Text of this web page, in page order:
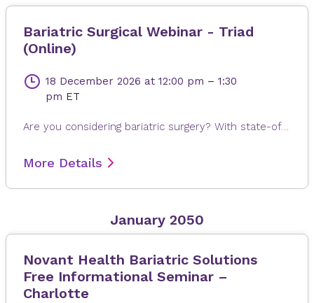
Bariatric Surgical Webinar - Triad
(Online)
18 December 2026 at 12:00 pm – 1:30
pm ET
Are you considering bariatric surgery? With state-of-the-art surgical options, Novant Health Bariatric Solutions is here to help you achieve and maintain a healthy weight, positive attitude and more rewarding lifestyle. Join James Dasher, MD, for a free seminar to learn about our surgical weight loss options and find a solution that's right for you. Registration is required. When registering, please fill out all information, especially your email address, as this will ensure that you receive the Microsoft Teams invite on the day or seminar. Registrations are accepted up to 4 hours prior to seminar time.
More Details
January 2050
Novant Health Bariatric Solutions
Free Informational Seminar –
Charlotte